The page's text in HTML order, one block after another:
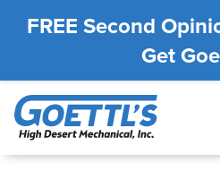
FREE Second
Get